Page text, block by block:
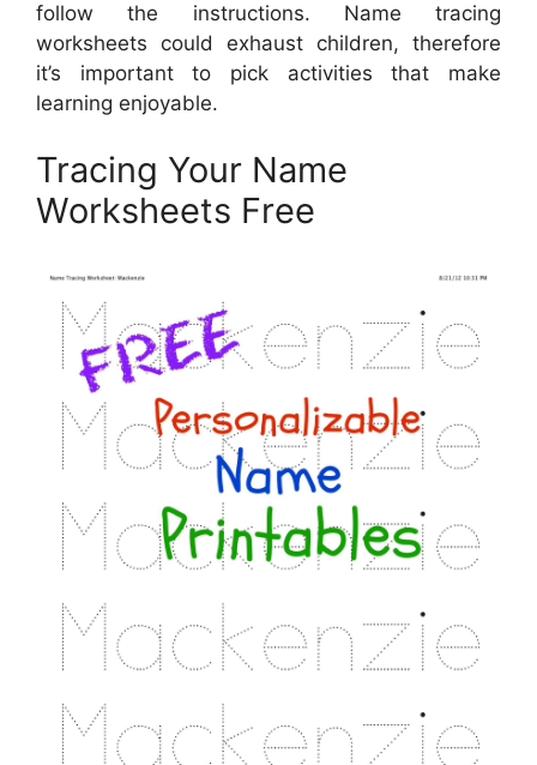
follow the instructions. Name tracing
worksheets could exhaust children, therefore
it’s important to pick activities that make
learning enjoyable.
Tracing Your Name
Worksheets Free